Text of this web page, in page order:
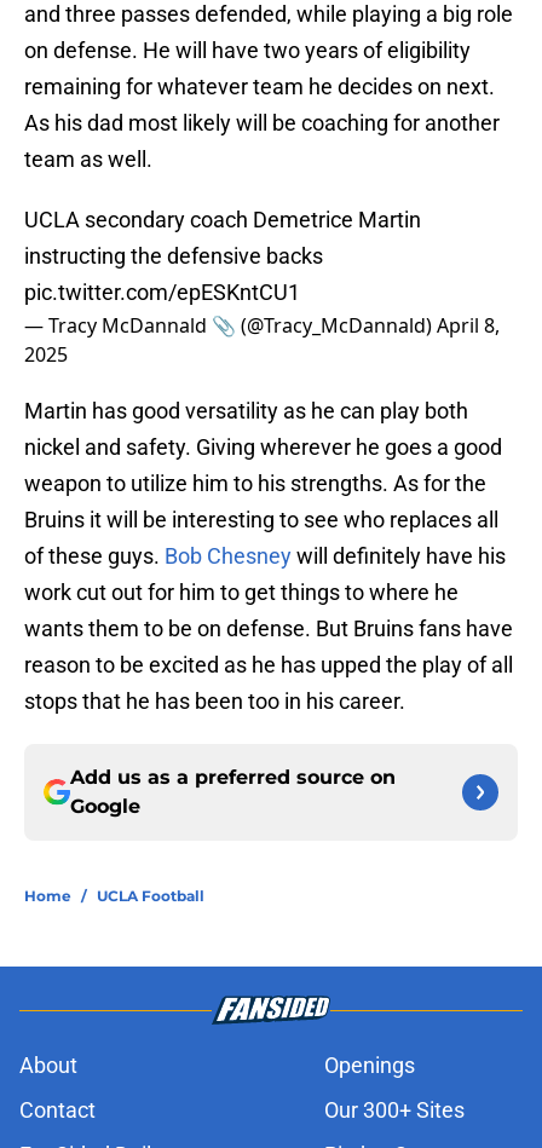
and three passes defended, while playing a big role
on defense. He will have two years of eligibility
remaining for whatever team he decides on next.
As his dad most likely will be coaching for another
team as well.
UCLA secondary coach Demetrice Martin
instructing the defensive backs
pic.twitter.com/epESKntCU1
— Tracy McDannald 📎 (@Tracy_McDannald)April 8,
2025
Martin has good versatility as he can play both
nickel and safety. Giving wherever he goes a good
weapon to utilize him to his strengths. As for the
Bruins it will be interesting to see who replaces all
of these guys. Bob Chesneywill definitely have his
work cut out for him to get things to where he
wants them to be on defense. But Bruins fans have
reason to be excited as he has upped the play of all
stops that he has been too in his career.
Add us as a preferred source on
Google
Home / UCLA Football
About
Openings
Contact
Our 300+ Sites